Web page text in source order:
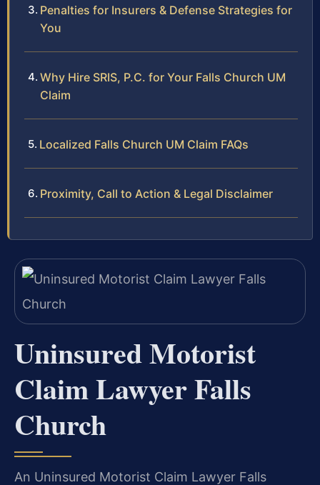
Penalties for Insurers & Defense Strategies for
You
Why Hire SRIS, P.C. for Your Falls Church UM
Claim
Localized Falls Church UM Claim FAQs
Proximity, Call to Action & Legal Disclaimer
Uninsured Motorist
Claim Lawyer Falls
Church
An Uninsured Motorist Claim Lawyer Falls